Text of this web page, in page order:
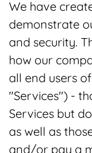
We have
demonstrate
and security.
how our
all end users
"Services") -
Services but
as well as
and/or pay a